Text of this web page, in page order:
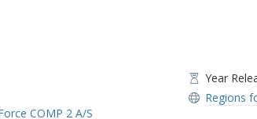
COMP 2 A/S
Year
Regions